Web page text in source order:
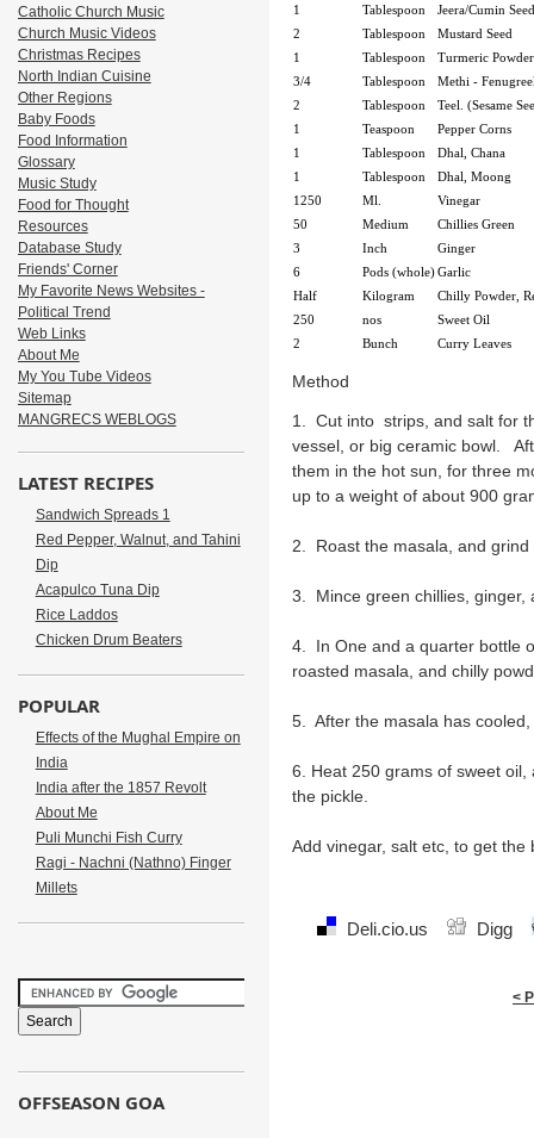
1
Tablespoon
Jeera/Cumin
2
Tablespoon
Mustard Seed
1
Tablespoon
Turmeric Powder
3/4
Tablespoon
Methi -
2
Tablespoon
Teel. (Sesame
1
Teaspoon
Pepper Corns
1
Tablespoon
Dhal, Chana
1
Tablespoon
Dhal, Moong
1250
Ml.
Vinegar
50
Medium
Chillies Green
3
Inch
Ginger
6
Pods (whole)Garlic
Half
Kilogram
Chilly Powder,
250
nos
Sweet Oil
2
Bunch Curry Leaves
Method
1. Cut into strips, and salt for
vessel, or big ceramic bowl.
them in the hot sun, for three
up to a weight of about 900
2. Roast the masala, and
3. Mince green chillies, ginger,
4. In One and a quarter bottle
roasted masala, and chilly
5. After the masala has
6. Heat 250 grams of sweet
the pickle.
Add vinegar, salt etc, to get
Deli.cio.us Digg
<
Catholic Church Music
Church Music Videos
Christmas Recipes
North Indian Cuisine
Other Regions
Baby Foods
Food Information
Glossary
Music Study
Food for Thought
Resources
Database Study
Friends' Corner
My Favorite News Websites -
Political Trend
Web Links
About Me
My You Tube Videos
Sitemap
MANGRECS WEBLOGS
LATEST RECIPES
Sandwich Spreads 1
Red Pepper, Walnut, and Tahini
Dip
Acapulco Tuna Dip
Rice Laddos
Chicken Drum Beaters
POPULAR
Effects of the Mughal Empire on
India
India after the 1857 Revolt
About Me
Puli Munchi Fish Curry
Ragi - Nachni (Nathno) Finger
Millets
OFFSEASON GOA